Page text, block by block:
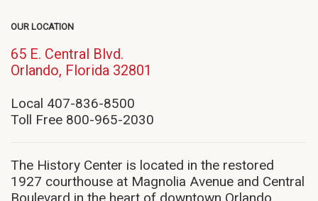
OUR LOCATION
65 E. Central Blvd.
Orlando, Florida 32801
window)
Local 407-836-8500
Toll Free 800-965-2030
The History Center is located in the restored
1927 courthouse at Magnolia Avenue and Central